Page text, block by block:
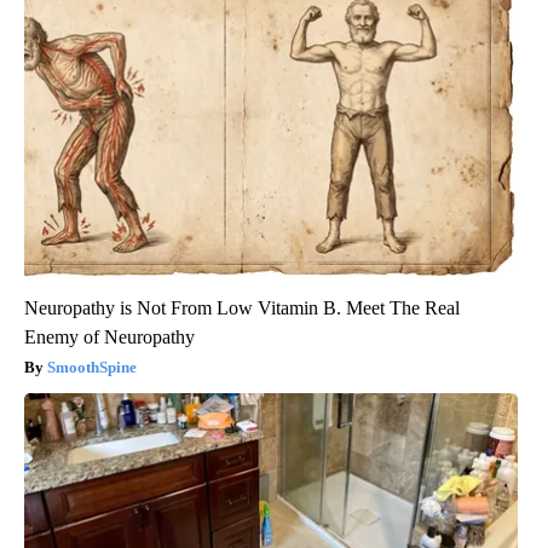
Neuropathy is Not From Low Vitamin B. Meet The Real
Enemy of Neuropathy
SmoothSpine